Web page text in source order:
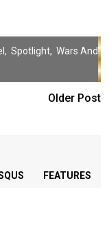
, Spotlight, Wars And
Older Post
FEATURES